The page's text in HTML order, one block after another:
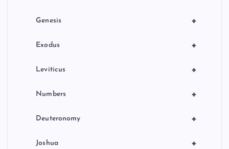
+
Genesis
+
Exodus
+
Leviticus
+
Numbers
+
Deuteronomy
+
Joshua